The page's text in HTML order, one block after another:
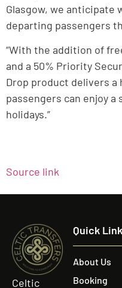
Glasgow, we anticipate
departing passengers
“With the addition of
and a 50% Priority
Drop product delivers
passengers can enjoy
holidays.”
Source link
Celtic
Quick
About Us
Booking